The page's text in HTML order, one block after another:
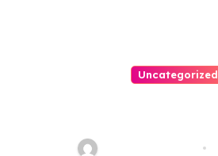
Uncategorized
Thomas Stimson